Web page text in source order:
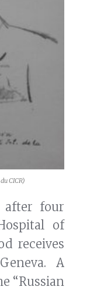
CICR)
after four
of
receives
A
“Russian